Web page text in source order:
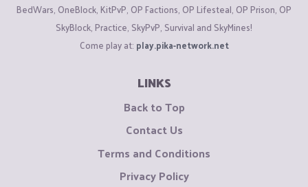
BedWars, OneBlock, KitPvP, OP Factions, OP Lifesteal, OP Prison, OP
SkyBlock, Practice, SkyPvP, Survival and SkyMines!
Come play at: play.pika-network.net
LINKS
Back to Top
Contact Us
Terms and Conditions
Privacy Policy